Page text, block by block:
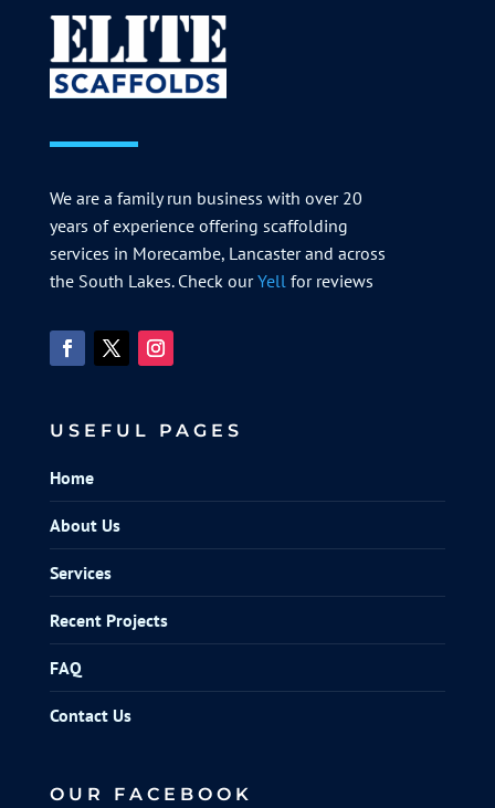
We are a family run business with over 20
years of experience offering scaffolding
services in Morecambe, Lancaster and across
the South Lakes. Check ourYellfor reviews
USEFUL PAGES
Home
About Us
Services
Recent Projects
FAQ
Contact Us
OUR FACEBOOK